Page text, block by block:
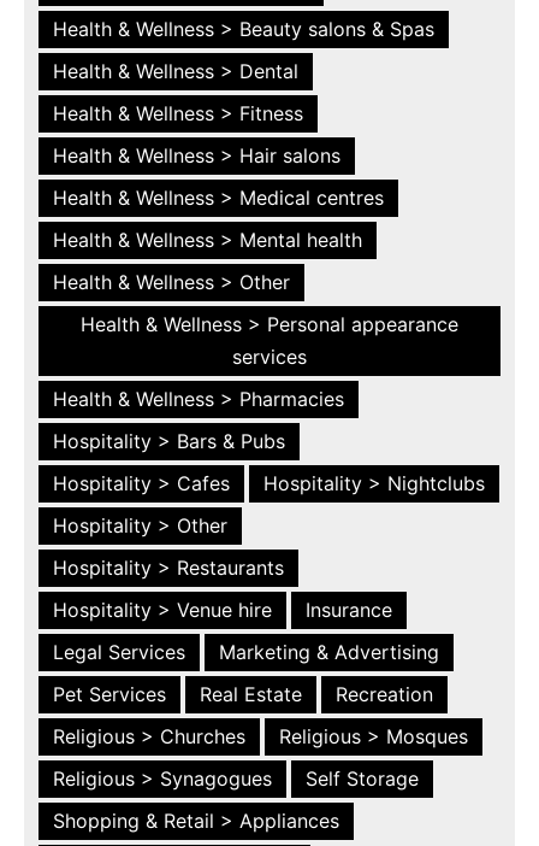
Health & Wellness > Beauty salons & Spas
Health & Wellness > Dental
Health & Wellness > Fitness
Health & Wellness > Hair salons
Health & Wellness > Medical centres
Health & Wellness > Mental health
Health & Wellness > Other
Health & Wellness > Personal appearance
services
Health & Wellness > Pharmacies
Hospitality > Bars & Pubs
Hospitality > Cafes
Hospitality > Nightclubs
Hospitality > Other
Hospitality > Restaurants
Hospitality > Venue hire
Insurance
Legal Services
Marketing & Advertising
Pet Services
Real Estate
Recreation
Religious > Churches
Religious > Mosques
Religious > Synagogues
Self Storage
Shopping & Retail > Appliances